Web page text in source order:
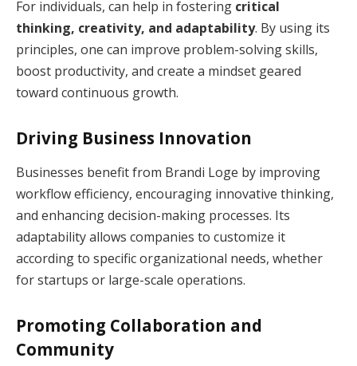
For individuals, can help in fostering critical
thinking, creativity, and adaptability. By using its
principles, one can improve problem-solving skills,
boost productivity, and create a mindset geared
toward continuous growth.
Driving Business Innovation
Businesses benefit from Brandi Loge by improving
workflow efficiency, encouraging innovative thinking,
and enhancing decision-making processes. Its
adaptability allows companies to customize it
according to specific organizational needs, whether
for startups or large-scale operations.
Promoting Collaboration and
Community